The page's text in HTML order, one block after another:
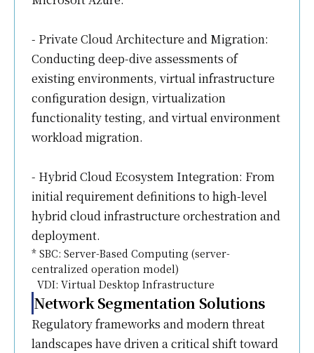
- Private Cloud Architecture and Migration:
Conducting deep-dive assessments of
existing environments, virtual infrastructure
configuration design, virtualization
functionality testing, and virtual environment
workload migration.
- Hybrid Cloud Ecosystem Integration: From
initial requirement definitions to high-level
hybrid cloud infrastructure orchestration and
deployment.
* SBC: Server-Based Computing (server-
centralized operation model)
VDI: Virtual Desktop Infrastructure
Network Segmentation Solutions
Regulatory frameworks and modern threat
landscapes have driven a critical shift toward